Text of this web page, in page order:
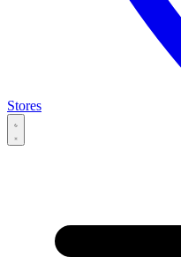
Stores